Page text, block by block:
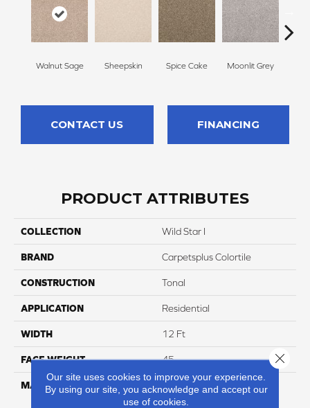
Walnut Sage Sheepskin Spice Cake Moonlit Grey
CONTACT US FINANCING
PRODUCT ATTRIBUTES
COLLECTION Wild Star I
BRAND Carpetsplus Colortile
CONSTRUCTION Tonal
APPLICATION Residential
WIDTH 12 Ft
FACE WEIGHT 45
MATERIAL
100% Everstrand Solution
Dyed BCF P.E.T. With Easy
Our site uses cookies to improve your experience.
By using our site, you acknowledge and accept our
use of cookies.
Close